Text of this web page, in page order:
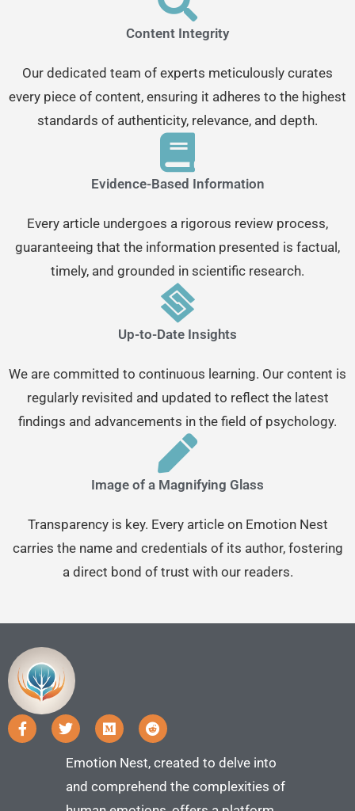
Content Integrity
Our dedicated team of experts meticulously curates
every piece of content, ensuring it adheres to the highest
standards of authenticity, relevance, and depth.
Evidence-Based Information
Every article undergoes a rigorous review process,
guaranteeing that the information presented is factual,
timely, and grounded in scientific research.
Up-to-Date Insights
We are committed to continuous learning. Our content is
regularly revisited and updated to reflect the latest
findings and advancements in the field of psychology.
Image of a Magnifying Glass
Transparency is key. Every article on Emotion Nest
carries the name and credentials of its author, fostering
a direct bond of trust with our readers.
Emotion Nest, created to delve into
and comprehend the complexities of